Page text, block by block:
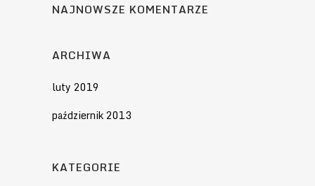
NAJNOWSZE KOMENTARZE
ARCHIWA
luty 2019
październik 2013
KATEGORIE